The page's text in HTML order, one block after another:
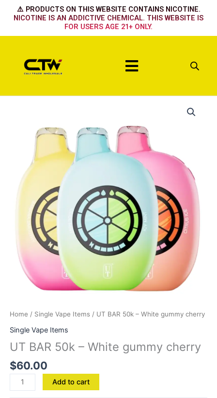
⚠️ PRODUCTS ON THIS WEBSITE CONTAINS NICOTINE.
NICOTINE IS AN ADDICTIVE CHEMICAL. THIS WEBSITE IS
FOR USERS AGE 21+ ONLY.
Menu
Home / Single Vape Items / UT BAR 50k – White gummy cherry
Single Vape Items
UT BAR 50k – White gummy cherry
$60.00
gummy
cherry
quantity
Add to cart